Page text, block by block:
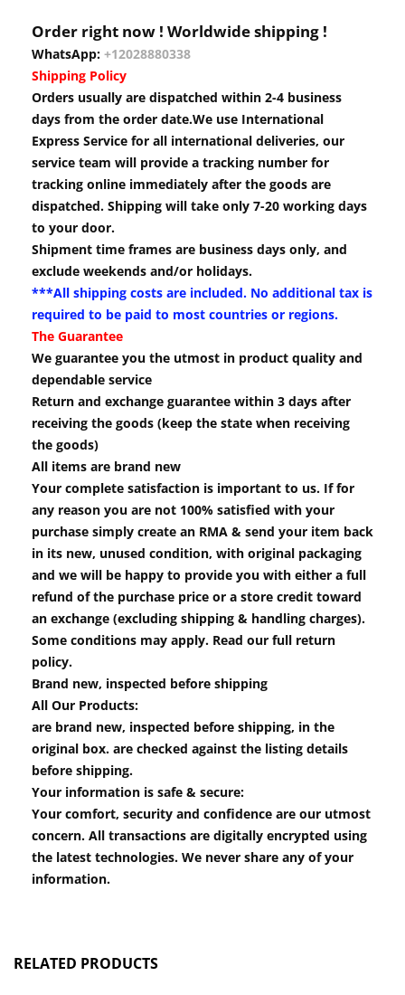
Order right now ! Worldwide shipping !
WhatsApp: +12028880338
Shipping Policy
Orders usually are dispatched within 2-4 business
days from the order date.We use International
Express Service for all international deliveries, our
service team will provide a tracking number for
tracking online immediately after the goods are
dispatched. Shipping will take only 7-20 working days
to your door.
Shipment time frames are business days only, and
exclude weekends and/or holidays.
***All shipping costs are included. No additional tax is
required to be paid to most countries or regions.
The Guarantee
We guarantee you the utmost in product quality and
dependable service
Return and exchange guarantee within 3 days after
receiving the goods (keep the state when receiving
the goods)
All items are brand new
Your complete satisfaction is important to us. If for
any reason you are not 100% satisfied with your
purchase simply create an RMA & send your item back
in its new, unused condition, with original packaging
and we will be happy to provide you with either a full
refund of the purchase price or a store credit toward
an exchange (excluding shipping & handling charges).
Some conditions may apply. Read our full return
policy.
Brand new, inspected before shipping
All Our Products:
are brand new, inspected before shipping, in the
original box. are checked against the listing details
before shipping.
Your information is safe & secure:
Your comfort, security and confidence are our utmost
concern. All transactions are digitally encrypted using
the latest technologies. We never share any of your
information.
RELATED PRODUCTS